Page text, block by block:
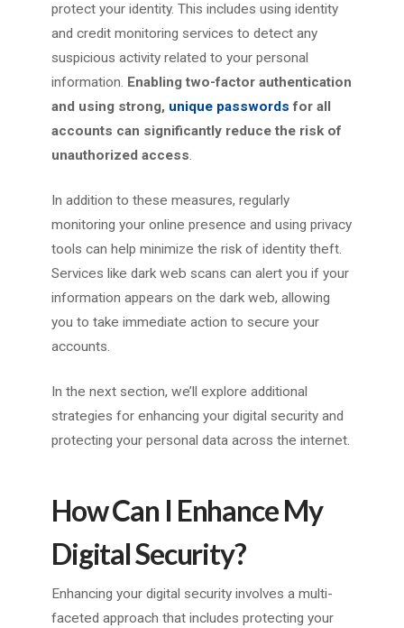
protect your identity. This includes using identity
and credit monitoring services to detect any
suspicious activity related to your personal
information. Enabling two-factor authentication
and using strong, unique passwords for all
accounts can significantly reduce the risk of
unauthorized access.
In addition to these measures, regularly
monitoring your online presence and using privacy
tools can help minimize the risk of identity theft.
Services like dark web scans can alert you if your
information appears on the dark web, allowing
you to take immediate action to secure your
accounts.
In the next section, we’ll explore additional
strategies for enhancing your digital security and
protecting your personal data across the internet.
How Can I Enhance My
Digital Security?
Enhancing your digital security involves a multi-
faceted approach that includes protecting your